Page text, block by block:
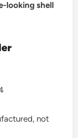
looking shell
not